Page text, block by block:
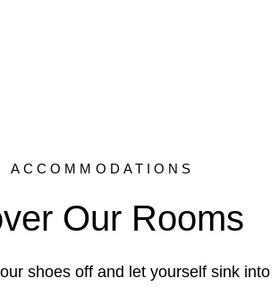
ACCOMMODATIONS
Our Rooms
shoes off and let yourself sink into